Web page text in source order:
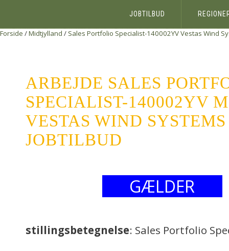
JOBTILBUD
Forside /Midtjylland / Sales Portfolio Specialist-140002YVVestas Wind
ARBEJDE SALES
SPECIALIST-140002YV
VESTAS WIND
JOBTILBUD
GÆLDER
stillingsbetegnelse: Sales Portfolio